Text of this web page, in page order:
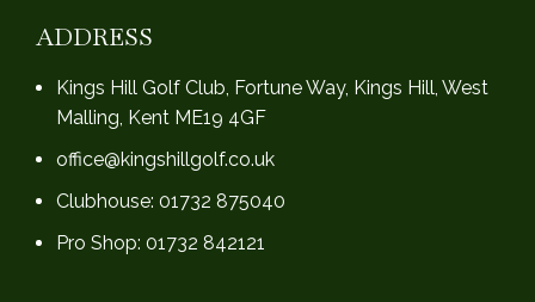
ADDRESS
Kings Hill Golf Club, Fortune Way, Kings Hill, West
Malling, Kent ME19 4GF
office@kingshillgolf.co.uk
Clubhouse: 01732 875040
Pro Shop: 01732 842121